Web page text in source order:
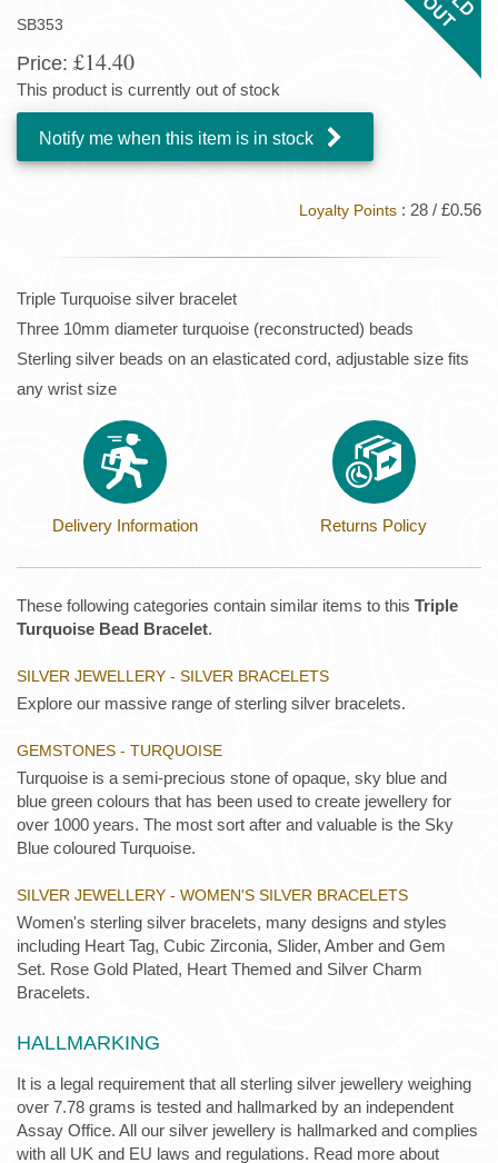
SB353
Price: £14.40
This product is currently out of stock
Notify me when this item is in stock
Loyalty Points : 28 / £0.56
Triple Turquoise silver bracelet
Three 10mm diameter turquoise (reconstructed) beads
Sterling silver beads on an elasticated cord, adjustable size fits
any wrist size
Delivery Information Returns Policy
These following categories contain similar items to this Triple
Turquoise Bead Bracelet.
SILVER JEWELLERY - SILVER BRACELETS
Explore our massive range of sterling silver bracelets.
GEMSTONES - TURQUOISE
Turquoise is a semi-precious stone of opaque, sky blue and
blue green colours that has been used to create jewellery for
over 1000 years. The most sort after and valuable is the Sky
Blue coloured Turquoise.
SILVER JEWELLERY - WOMEN'S SILVER BRACELETS
Women's sterling silver bracelets, many designs and styles
including Heart Tag, Cubic Zirconia, Slider, Amber and Gem
Set. Rose Gold Plated, Heart Themed and Silver Charm
Bracelets.
HALLMARKING
It is a legal requirement that all sterling silver jewellery weighing
over 7.78 grams is tested and hallmarked by an independent
Assay Office. All our silver jewellery is hallmarked and complies
with all UK and EU laws and regulations. Read more about